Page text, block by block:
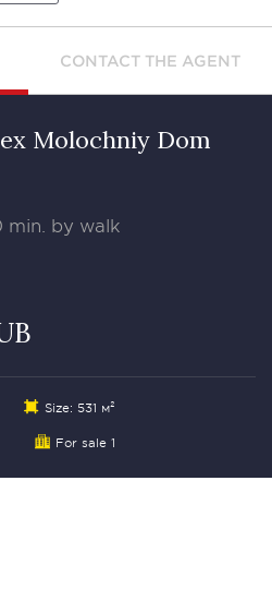
CONTACT THE AGENT
Molochniy Dom
min. by walk
Size: 531 м²
For sale 1